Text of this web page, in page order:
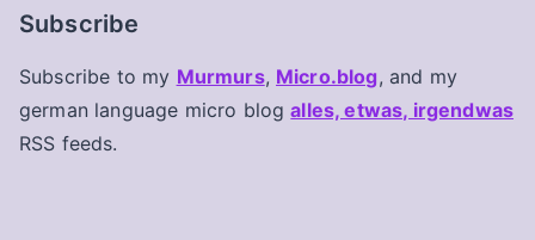
Subscribe
Subscribe to my Murmurs, Micro.blog, and my
german language micro blogalles, etwas, irgendwas
RSS feeds.